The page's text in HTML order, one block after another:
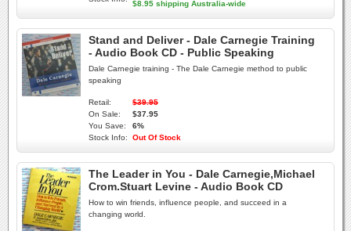
$8.95 shipping Australia-wide
Stand and Deliver - Dale Carnegie Training
- Audio Book CD - Public Speaking
Dale Carnegie training - The Dale Carnegie method to public
speaking
Retail:
$39.95
On Sale:
$37.95
You Save:
6%
Stock Info:
Out Of Stock
The Leader in You - Dale Carnegie,Michael
Crom.Stuart Levine - Audio Book CD
How to win friends, influence people, and succeed in a
changing world.